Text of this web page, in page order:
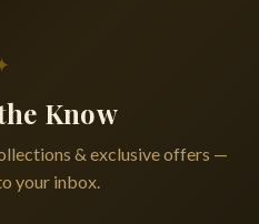
Know
& exclusive offers —
your inbox.